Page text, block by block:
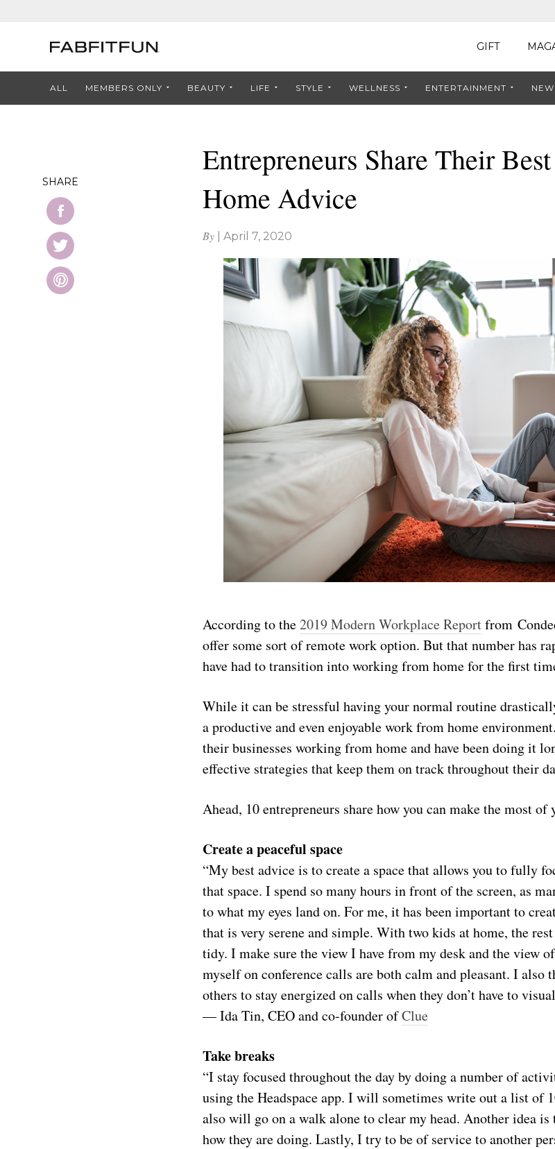
GIFT
ALL MEMBERS ONLY BEAUTY LIFE STYLE WELLNESS ENTERTAINMENT
Entrepreneurs Share Their
Home Advice
By April 7, 2020
According to the2019 Modern Workplace Reportfrom
offer some sort of remote work option. But that number has
have had to transition into working from home for the first
While it can be stressful having your normal routine
a productive and even enjoyable work from home
their businesses working from home and have been doing it
effective strategies that keep them on track throughout their
Ahead, 10 entrepreneurs share how you can make the most
Create a peaceful space
“My best advice is to create a space that allows you to fully
that space. I spend so many hours in front of the screen, as
to what my eyes land on. For me, it has been important to
that is very serene and simple. With two kids at home, the
tidy. I make sure the view I have from my desk and the view
myself on conference calls are both calm and pleasant. I
others to stay energized on calls when they don’t have to
— Ida Tin, CEO and co-founder ofClue
Take breaks
“I stay focused throughout the day by doing a number of
using the Headspace app. I will sometimes write out a list of
also will go on a walk alone to clear my head. Another idea is
how they are doing. Lastly, I try to be of service to another
SHARE